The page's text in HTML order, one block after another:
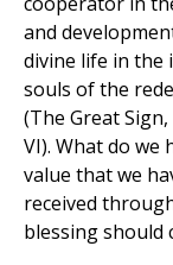
and
divine life in the
souls of the
(The Great Sign,
VI). What do we
value that we
received
blessing should